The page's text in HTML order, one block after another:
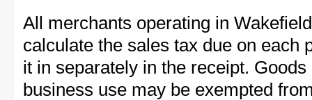
All merchants operating in
calculate the sales tax due on each
it in separately in the receipt.
business use may be exempted